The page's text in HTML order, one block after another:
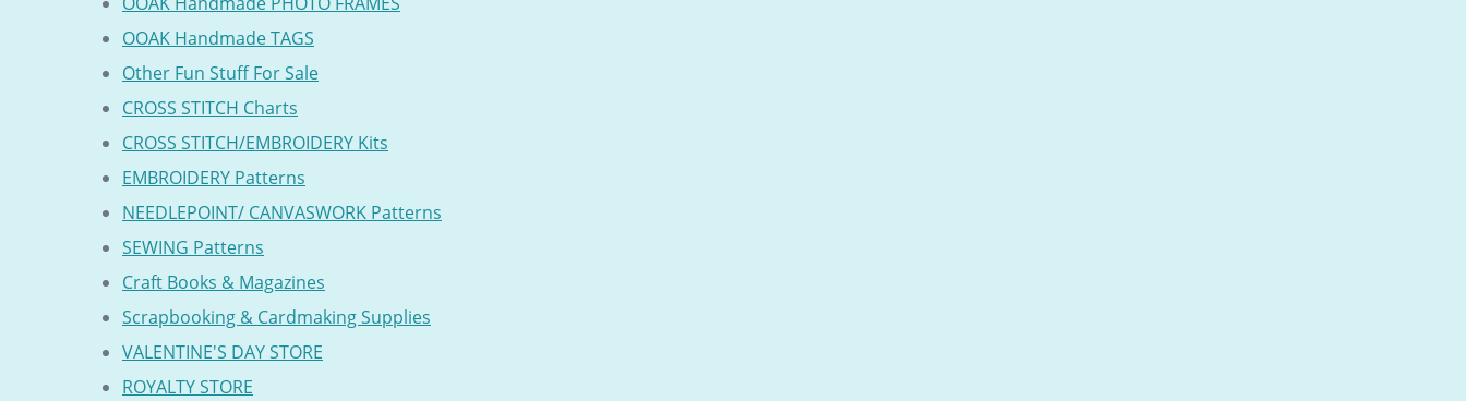
OOAK Handmade TAGS
Other Fun Stuff For Sale
CROSS STITCH Charts
CROSS STITCH/EMBROIDERY Kits
EMBROIDERY Patterns
NEEDLEPOINT/ CANVASWORK Patterns
SEWING Patterns
Craft Books & Magazines
Scrapbooking & Cardmaking Supplies
VALENTINE'S DAY STORE
ROYALTY STORE